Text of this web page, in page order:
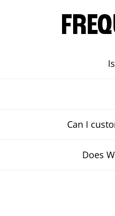
Can I
Does